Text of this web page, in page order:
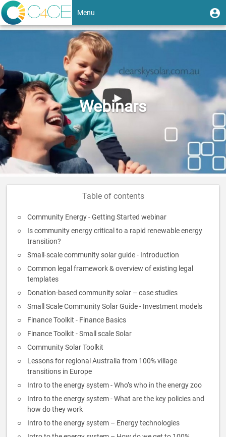
Skip
to
main
User
account
Menu
Toggle
navigation
Webinars
Table of contents
Community Energy - Getting Started webinar
Is community energy critical to a rapid renewable energy
transition?
Small-scale community solar guide - Introduction
Common legal framework & overview of existing legal
templates
Donation-based community solar – case studies
Small Scale Community Solar Guide - Investment models
Finance Toolkit - Finance Basics
Finance Toolkit - Small scale Solar
Community Solar Toolkit
Lessons for regional Australia from 100% village
transitions in Europe
Intro to the energy system - Who’s who in the energy zoo
Intro to the energy system - What are the key policies and
how do they work
Intro to the energy system – Energy technologies